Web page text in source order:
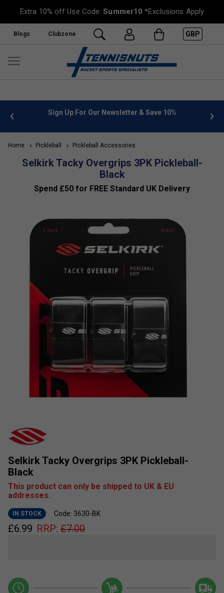
Extra 10% off Use Code:Summer10 *Exclusions Apply
Blogs Clubzone GBP
info Sign Up For Our Newsletter & Save 10%
Home Pickleball Pickleball Accessories
Selkirk Tacky Overgrips 3PK Pickleball-
Black
Spend £50 for FREE Standard UK Delivery
Selkirk Tacky Overgrips 3PK Pickleball-
Black
This product can only be shipped to UK & EU
addresses.
IN STOCK Code: 3630-BK
£6.99 RRP: £7.00